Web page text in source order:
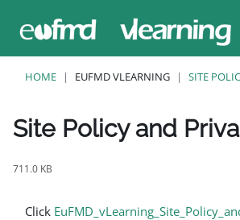
HOME EUFMD VLEARNING SITE
Site Policy and
711.0 KB
Click